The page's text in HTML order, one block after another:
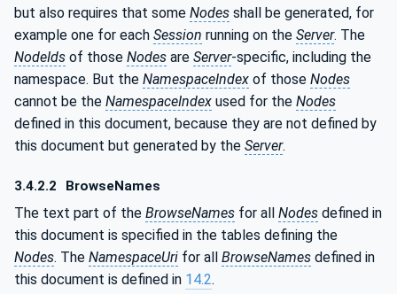
but also requires that some Nodes shall be generated, for
example one for each Session running on the Server. The
NodeIds of those Nodes are Server-specific, including the
namespace. But the NamespaceIndex of those Nodes
cannot be the NamespaceIndex used for the Nodes
defined in this document, because they are not defined by
this document but generated by the Server.
3.4.2.2 BrowseNames
The text part of the BrowseNames for all Nodes defined in
this document is specified in the tables defining the
Nodes. The NamespaceUri for all BrowseNames defined in
this document is defined in 14.2.